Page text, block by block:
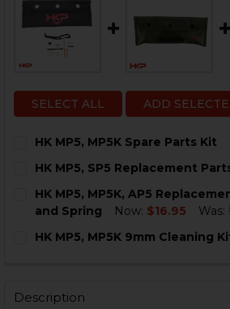
SELECT ALL ADD
HK MP5, MP5K Spare Parts Kit
STOCK:
HK MP5, SP5 Replacement
STOCK:
DECREASE QUANTITY OF HK
INCREASE QUANTITY
HK MP5, MP5K, AP5
and Spring
Now: $16.95 Was:
STOCK:
HK MP5, MP5K 9mm Cleaning
Description